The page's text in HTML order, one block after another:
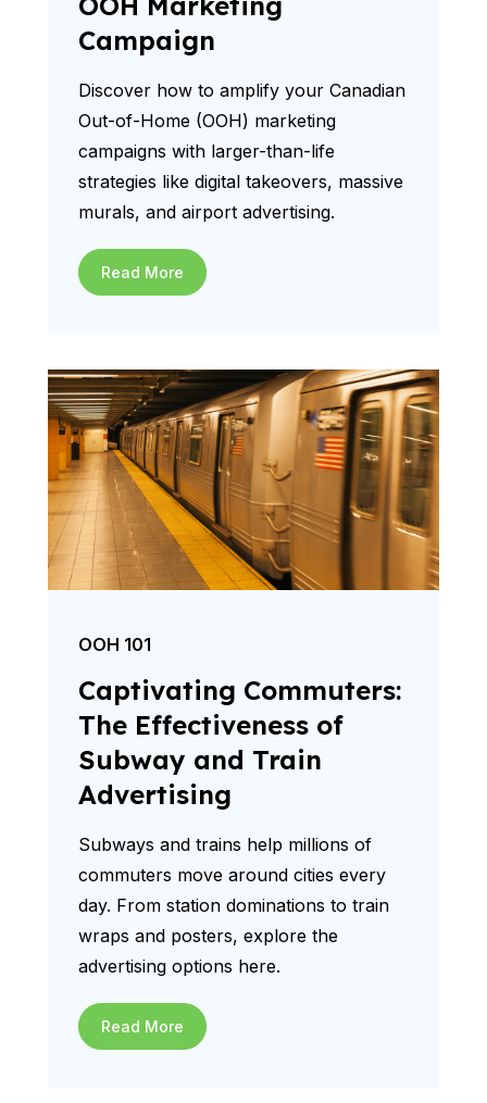
Campaign
Discover how to amplify your Canadian
Out-of-Home (OOH) marketing
campaigns with larger-than-life
strategies like digital takeovers, massive
murals, and airport advertising.
Read More
OOH 101
Captivating Commuters:
The Effectiveness of
Subway and Train
Advertising
Subways and trains help millions of
commuters move around cities every
day. From station dominations to train
wraps and posters, explore the
advertising options here.
Read More